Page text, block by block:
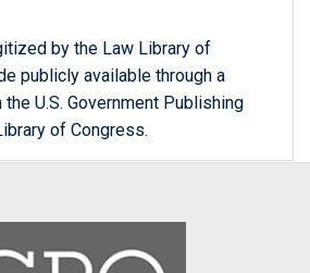
by the Law Library of
publicly available through a
U.S. Government Publishing
of Congress.